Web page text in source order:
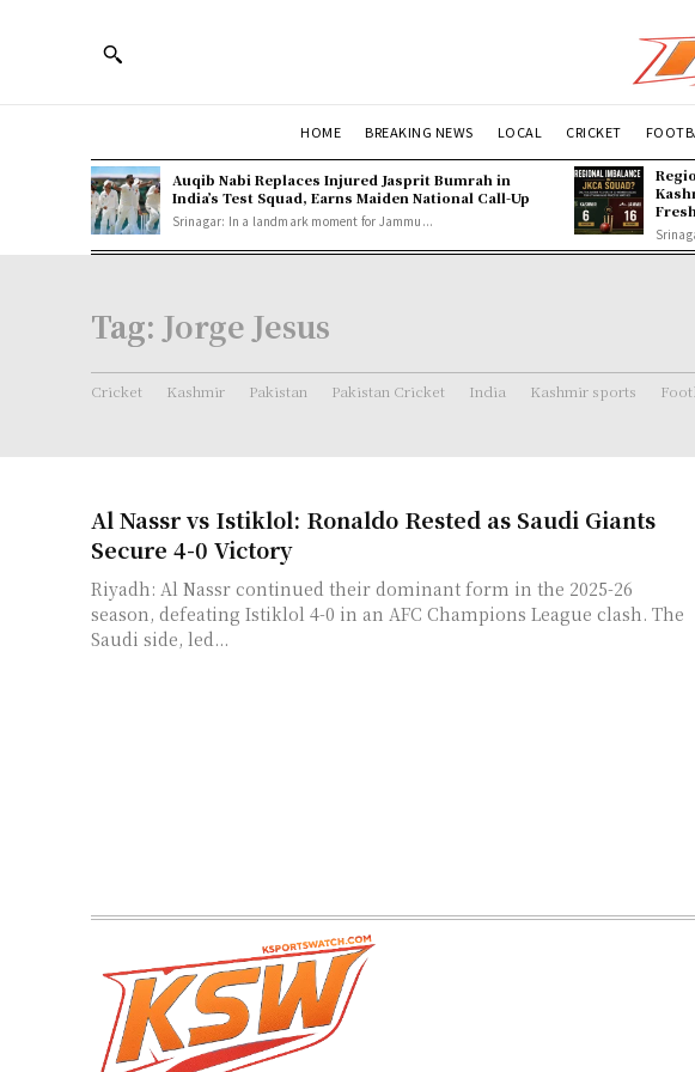
HOME BREAKING NEWS LOCAL CRICKET
Auqib Nabi Replaces Injured Jasprit Bumrah in
India’s Test Squad, Earns Maiden National Call-Up
Srinagar: In a landmark moment for Jammu...
Tag: Jorge Jesus
Cricket Kashmir Pakistan Pakistan Cricket India Kashmir sports
Al Nassr vs Istiklol: Ronaldo Rested as Saudi Giants
Secure 4-0 Victory
Riyadh: Al Nassr continued their dominant form in the 2025-26
season, defeating Istiklol 4-0 in an AFC Champions League clash. The
Saudi side, led...